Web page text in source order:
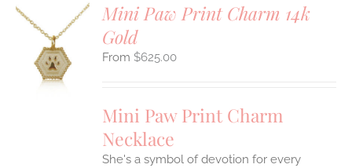
Mini Paw Print Charm 14k
Gold
$625.00
Mini Paw Print Charm
Necklace
She's a symbol of devotion for every